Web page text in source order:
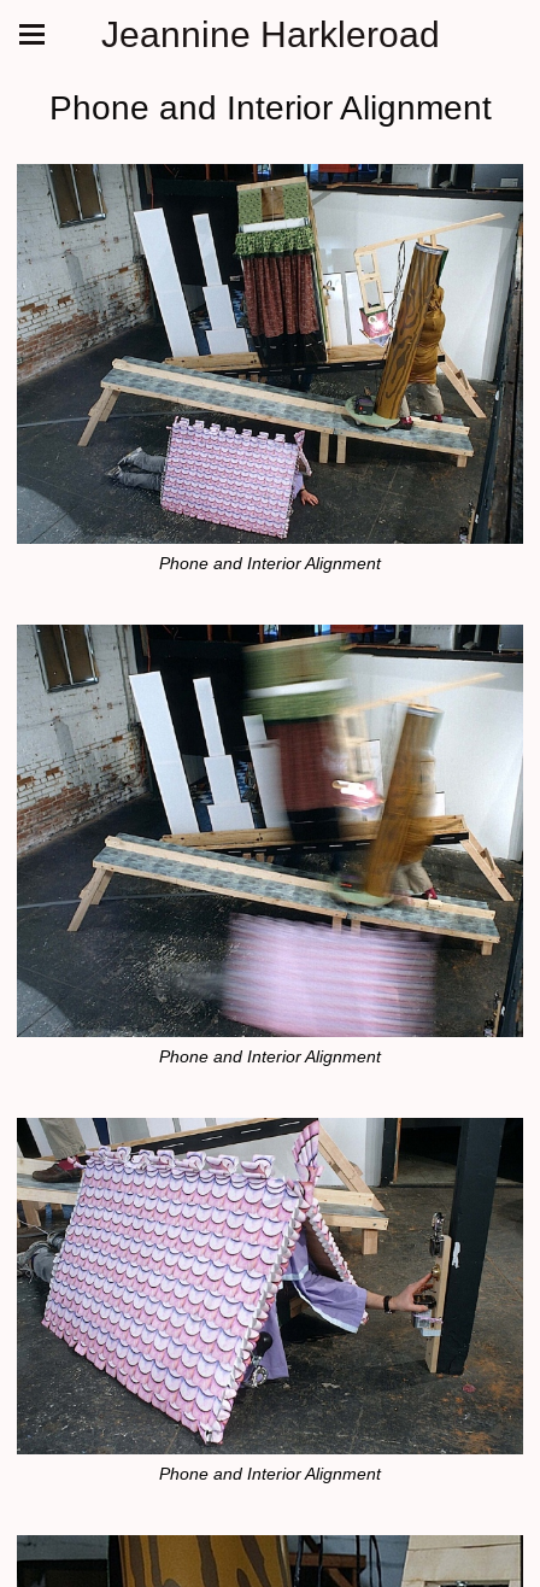
Jeannine Harkleroad
Phone and Interior Alignment
Phone and Interior Alignment
Phone and Interior Alignment
Phone and Interior Alignment